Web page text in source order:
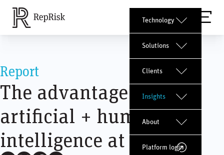
Technology
Solutions
Clients
Insights
About
Platform login
Report
The advantage of
artificial + human
intelligence at RepRisk